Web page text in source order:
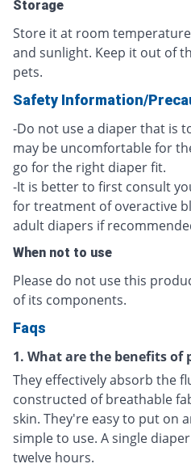
Storage
Store it at room
and sunlight. Keep it out of
pets.
Safety Information/
-Do not use a diaper that is
may be uncomfortable for
go for the right diaper fit.
-It is better to first consult
for treatment of overactive
adult diapers if
When not to use
Please do not use this
of its components.
Faqs
1. What are the benefits of
They effectively absorb the
constructed of breathable
skin. They're easy to put on
simple to use. A single
twelve hours.